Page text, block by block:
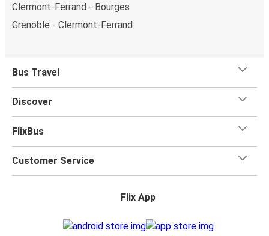
Clermont-Ferrand - Bourges
Grenoble - Clermont-Ferrand
Bus Travel
Discover
FlixBus
Customer Service
Flix App